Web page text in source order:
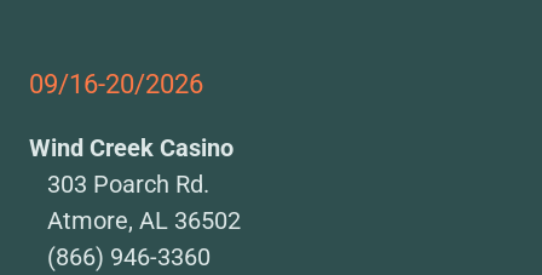
09/16-20/2026
Wind Creek Casino
303 Poarch Rd.
Atmore, AL 36502
(866) 946-3360